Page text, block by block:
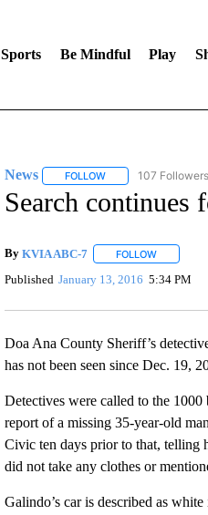
Sports Be Mindful Play
News FOLLOWFOLLOW "NEWS" TO
107 Followers
Search continues
By KVIA ABC-7 FOLLOWFOLLOW
Published January 13, 2016 5:34 PM
Doa Ana County Sheriff’s
has not been seen since Dec. 19,
Detectives were called to the
report of a missing 35-year-old
Civic ten days prior to that, telling
did not take any clothes or
Galindo’s car is described as